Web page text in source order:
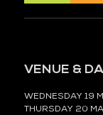
VENUE &
WEDNESDAY 19
THURSDAY 20